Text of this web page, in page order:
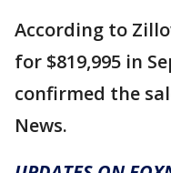
According to
for $819,995 in
confirmed the
News.